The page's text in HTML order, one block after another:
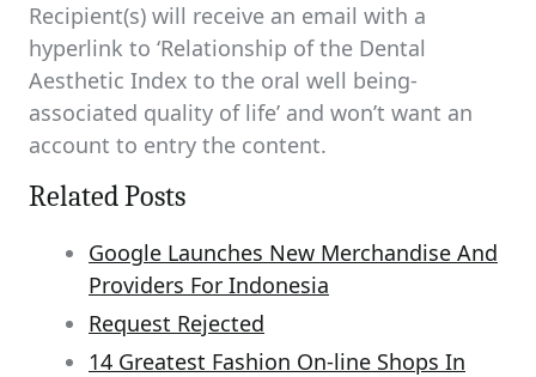
Recipient(s) will receive an email with a
hyperlink to ‘Relationship of the Dental
Aesthetic Index to the oral well being-
associated quality of life’ and won’t want an
account to entry the content.
Related Posts
Google Launches New Merchandise And
Providers For Indonesia
Request Rejected
14 Greatest Fashion On-line Shops In